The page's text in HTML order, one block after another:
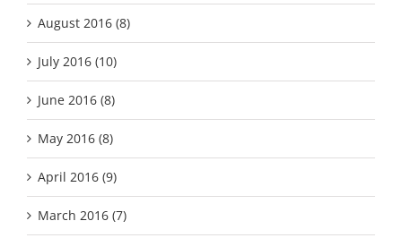
August 2016 (8)
July 2016 (10)
June 2016 (8)
May 2016 (8)
April 2016 (9)
March 2016 (7)